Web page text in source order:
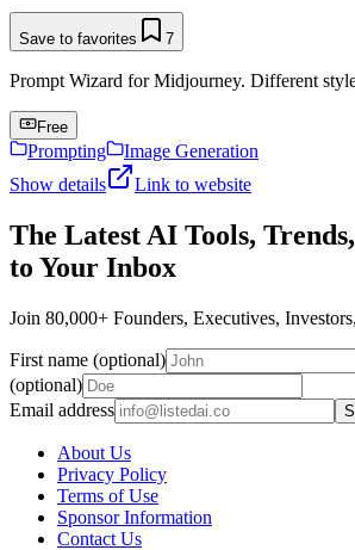
Save to favorites 7
Prompt Wizard for Midjourney. Different
Free
Prompting
Image Generation
Show details
Link to website
The Latest AI Tools,
to Your Inbox
Join 80,000+ Founders, Executives,
First name (optional)
(optional)
Email address
About Us
Privacy Policy
Terms of Use
Sponsor Information
Contact Us